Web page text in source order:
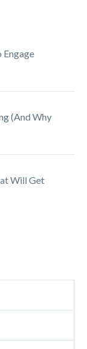
Engage
(And Why
Will Get